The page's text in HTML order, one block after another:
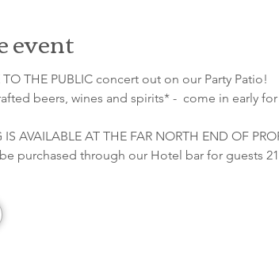
event
TO THE PUBLIC concert out on our Party Patio!
beers, wines and spirits* -  come in early
IS AVAILABLE AT THE FAR NORTH END OF
purchased through our Hotel bar for guests